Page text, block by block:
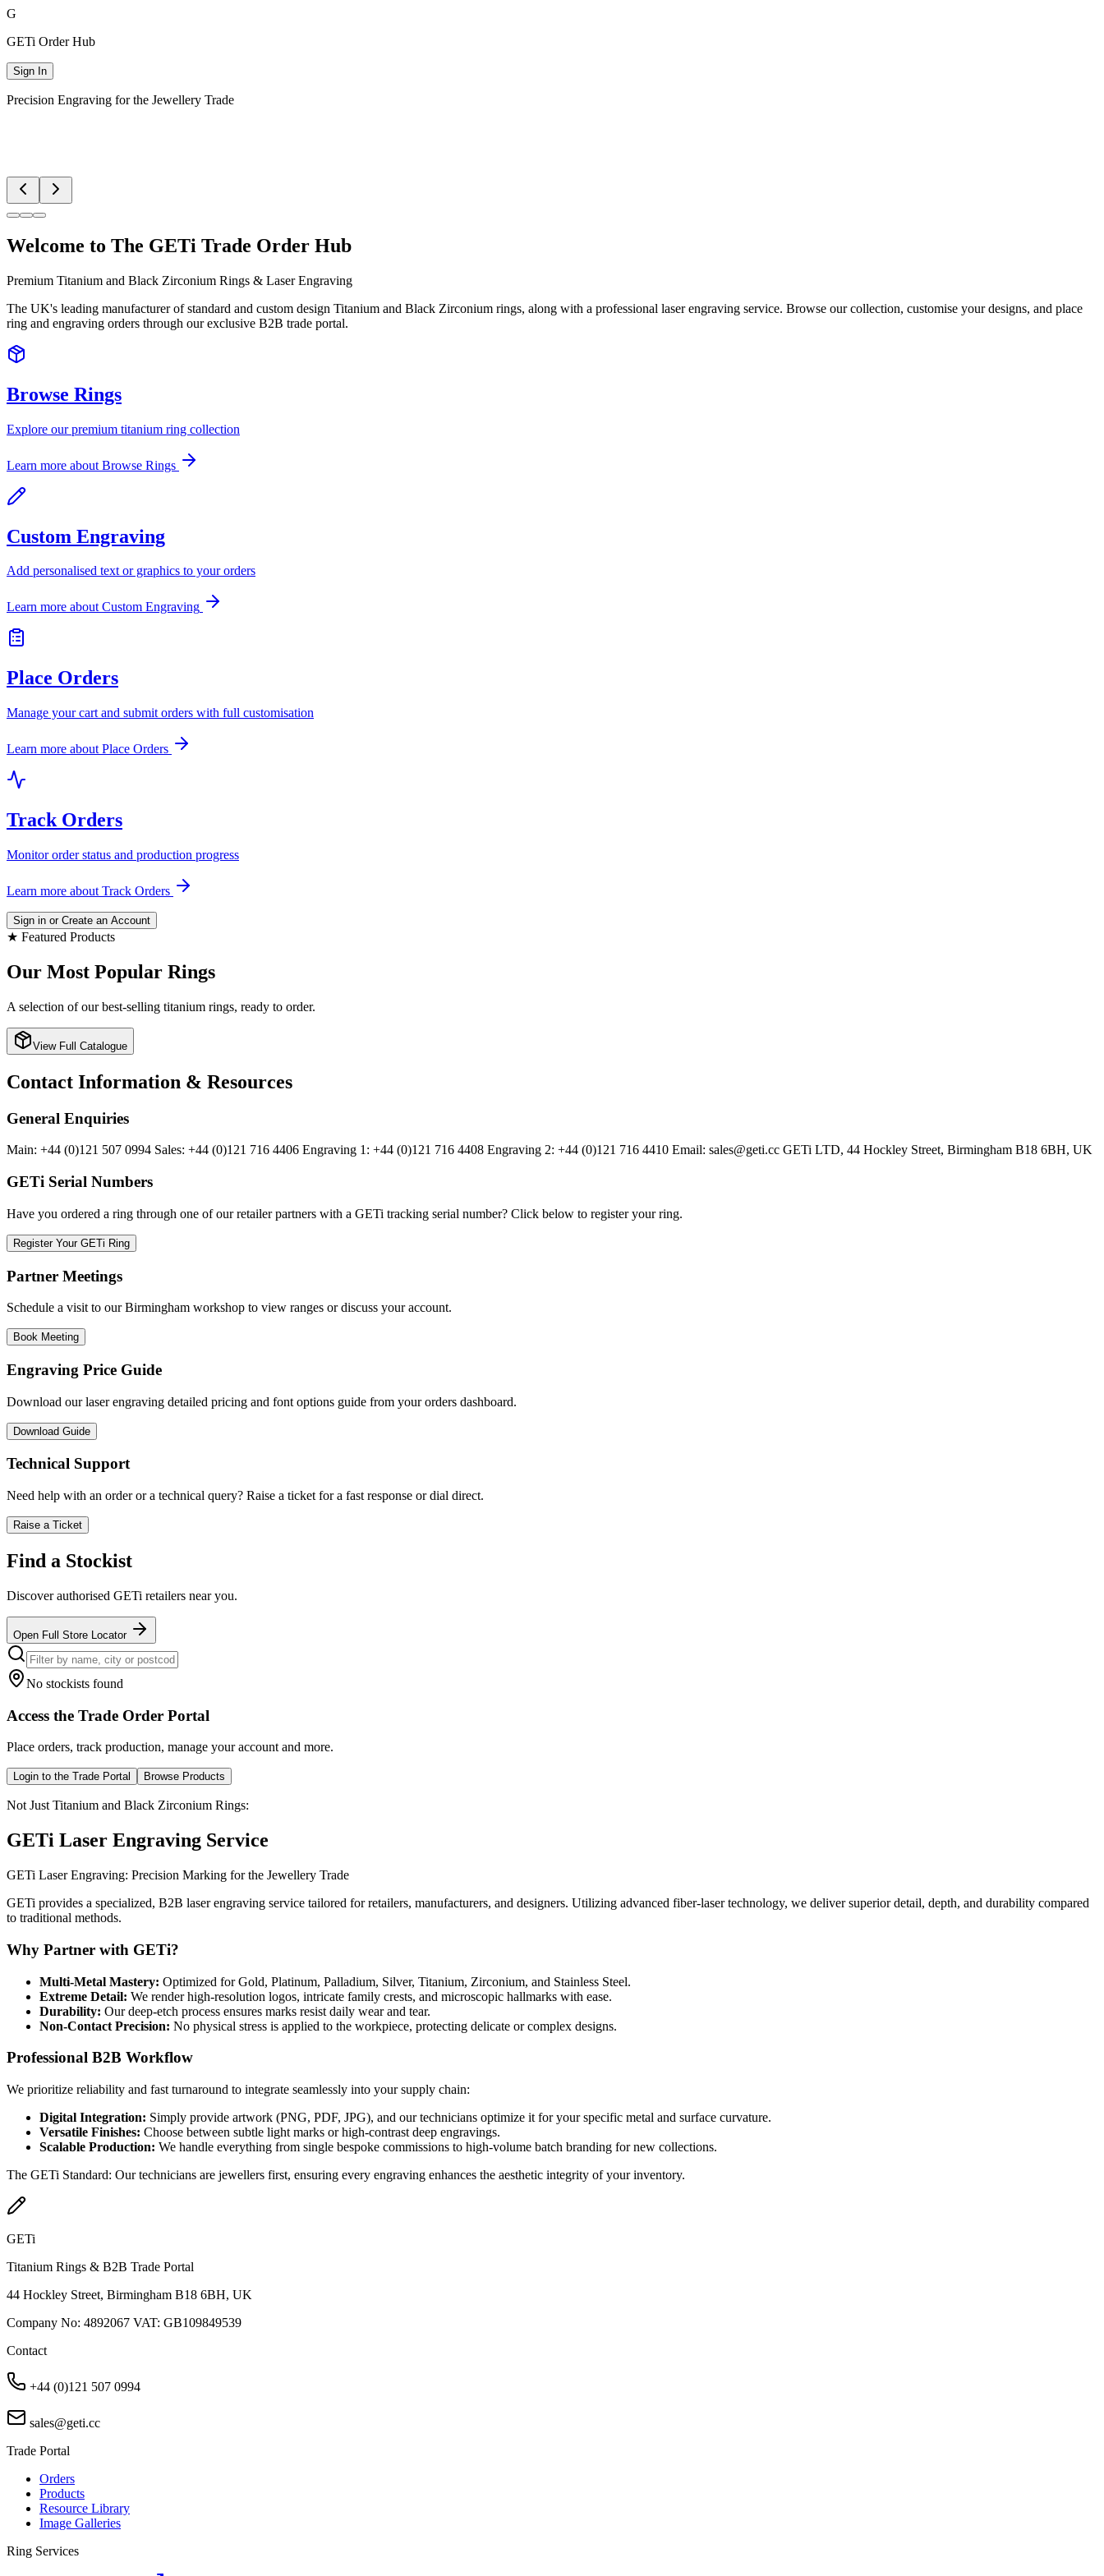
G
GETi Order Hub
Sign In
Precision Engraving for the Jewellery Trade
Welcome to The GETi Trade Order Hub
Premium Titanium and Black Zirconium Rings & Laser Engraving
The UK's leading manufacturer of standard and custom design Titanium and Black Zirconium rings, along with a professional laser engraving service. Browse our collection, customise your designs, and place
ring and engraving orders through our exclusive B2B trade portal.
Browse Rings
Explore our premium titanium ring collection
Learn more about Browse Rings
Custom Engraving
Add personalised text or graphics to your orders
Learn more aboutCustom Engraving
Place Orders
Manage your cart and submit orders with full customisation
Learn more about Place Orders
Track Orders
Monitor order status and production progress
Learn more about Track Orders
Sign in or Create an Account
★ Featured Products
Our Most Popular Rings
A selection of our best-selling titanium rings, ready to order.
View Full Catalogue
Contact Information & Resources
General Enquiries
Main: +44 (0)121 507 0994 Sales: +44 (0)121 716 4406 Engraving 1: +44 (0)121 716 4408 Engraving 2: +44 (0)121 716 4410 Email: sales@geti.cc GETi LTD, 44 Hockley Street, Birmingham B18 6BH, UK
GETi Serial Numbers
Have you ordered a ring through one of our retailer partners with a GETi tracking serial number? Click below to register your ring.
Register Your GETi Ring
Partner Meetings
Schedule a visit to our Birmingham workshop to view ranges or discuss your account.
Book Meeting
Engraving Price Guide
Download our laser engraving detailed pricing and font options guide from your orders dashboard.
Download Guide
Technical Support
Need help with an order or a technical query? Raise a ticket for a fast response or dial direct.
Raise a Ticket
Find a Stockist
Discover authorised GETi retailers near you.
Open Full Store Locator
No stockists found
Access the Trade Order Portal
Place orders, track production, manage your account and more.
Login to the Trade Portal Browse Products
Not Just Titanium and Black Zirconium Rings:
GETi Laser Engraving Service
GETi Laser Engraving: Precision Marking for the Jewellery Trade
GETi provides a specialized, B2B laser engraving service tailored for retailers, manufacturers, and designers. Utilizing advanced fiber-laser technology, we deliver superior detail, depth, and durability compared
to traditional methods.
Why Partner with GETi?
Multi-Metal Mastery: Optimized for Gold, Platinum, Palladium, Silver, Titanium, Zirconium, and Stainless Steel.
Extreme Detail: We render high-resolution logos, intricate family crests, and microscopic hallmarks with ease.
Durability: Our deep-etch process ensures marks resist daily wear and tear.
Non-Contact Precision: No physical stress is applied to the workpiece, protecting delicate or complex designs.
Professional B2B Workflow
We prioritize reliability and fast turnaround to integrate seamlessly into your supply chain:
Digital Integration: Simply provide artwork (PNG, PDF, JPG), and our technicians optimize it for your specific metal and surface curvature.
Versatile Finishes: Choose between subtle light marks or high-contrast deep engravings.
Scalable Production: We handle everything from single bespoke commissions to high-volume batch branding for new collections.
The GETi Standard: Our technicians are jewellers first, ensuring every engraving enhances the aesthetic integrity of your inventory.
GETi
Titanium Rings & B2B Trade Portal
44 Hockley Street, Birmingham B18 6BH, UK
Company No: 4892067 VAT: GB109849539
Contact
+44 (0)121 507 0994
sales@geti.cc
Trade Portal
Orders
Products
Resource Library
Image Galleries
Ring Services